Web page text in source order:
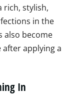
rich, stylish,
in the
also become
applying a
In